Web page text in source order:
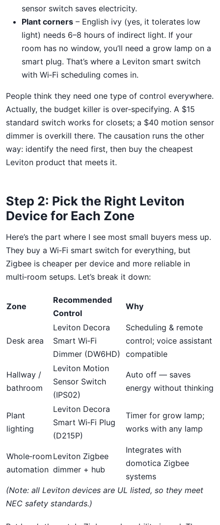
sensor switch saves electricity.
Plant corners – English ivy (yes, it tolerates low
light) needs 6–8 hours of indirect light. If your
room has no window, you’ll need a grow lamp on a
smart plug. That’s where a Leviton smart switch
with Wi‑Fi scheduling comes in.
People think they need one type of control everywhere.
Actually, the budget killer is over‑specifying. A $15
standard switch works for closets; a $40 motion sensor
dimmer is overkill there. The causation runs the other
way: identify the need first, then buy the cheapest
Leviton product that meets it.
Step 2: Pick the Right Leviton
Device for Each Zone
Here’s the part where I see most small buyers mess up.
They buy a Wi‑Fi smart switch for everything, but
Zigbee is cheaper per device and more reliable in
multi‑room setups. Let’s break it down:
Zone
Recommended
Control
Why
Desk area
Leviton Decora
Smart Wi‑Fi
Dimmer (DW6HD)
Scheduling & remote
control; voice assistant
compatible
Hallway /
bathroom
Leviton Motion
Sensor Switch
(IPS02)
Auto off — saves
energy without thinking
Plant
lighting
Leviton Decora
Smart Wi‑Fi Plug
(D215P)
Timer for grow lamp;
works with any lamp
Whole‑room
automation
Leviton Zigbee
dimmer + hub
Integrates with
domotica Zigbee
systems
(Note: all Leviton devices are UL listed, so they meet
NEC safety standards.)